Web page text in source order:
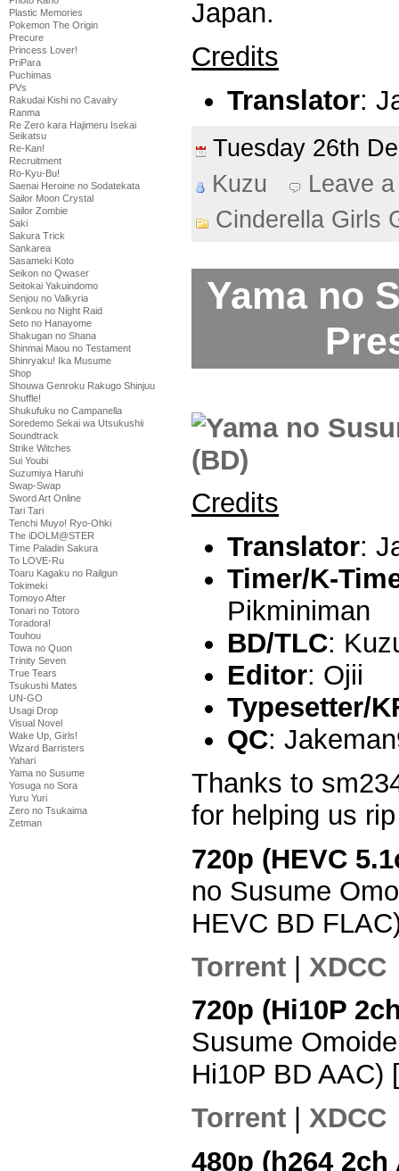
Plastic Memories
Pokemon The Origin
Precure
Princess Lover!
PriPara
Puchimas
PVs
Rakudai Kishi no Cavalry
Ranma
Re Zero kara Hajimeru Isekai
Seikatsu
Re-Kan!
Recruitment
Ro-Kyu-Bu!
Saenai Heroine no Sodatekata
Sailor Moon Crystal
Sailor Zombie
Saki
Sakura Trick
Sankarea
Sasameki Koto
Seikon no Qwaser
Seitokai Yakuindomo
Senjou no Valkyria
Senkou no Night Raid
Seto no Hanayome
Shakugan no Shana
Shinmai Maou no Testament
Shinryaku! Ika Musume
Shop
Shouwa Genroku Rakugo Shinjuu
Shuffle!
Shukufuku no Campanella
Soredemo Sekai wa Utsukushii
Soundtrack
Strike Witches
Sui Youbi
Suzumiya Haruhi
Swap-Swap
Sword Art Online
Tari Tari
Tenchi Muyo! Ryo-Ohki
The iDOLM@STER
Time Paladin Sakura
To LOVE-Ru
Toaru Kagaku no Railgun
Tokimeki
Tomoyo After
Tonari no Totoro
Toradora!
Touhou
Towa no Quon
Trinity Seven
True Tears
Tsukushi Mates
UN-GO
Usagi Drop
Visual Novel
Wake Up, Girls!
Wizard Barristers
Yahari
Yama no Susume
Yosuga no Sora
Yuru Yuri
Zero no Tsukaima
Zetman
Japan.
Credits
Translator:
Tuesday 26th
Kuzu
Leave
Cinderella Girls
Yama no
Credits
Translator:
Timer/K-
Pikminiman
BD/TLC:
Editor: Ojii
Typesetter/
QC:
Thanks to
for helping us
720p (HEVC
no Susume
HEVC BD
Torrent | XDCC
720p (Hi10P
Susume
Hi10P BD AAC)
Torrent
XDCC
480p (h264 2ch